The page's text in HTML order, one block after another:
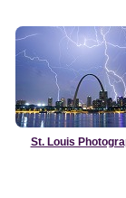
St. Louis